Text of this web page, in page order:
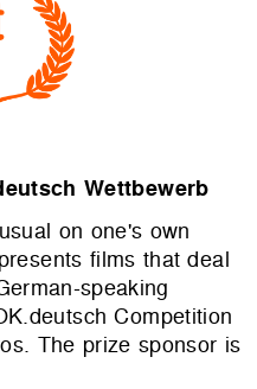
Wettbewerb
on one's own
films that deal
speaking
Competition
The prize sponsor is